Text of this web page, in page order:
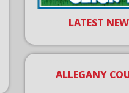
LATEST
ALLEGANY